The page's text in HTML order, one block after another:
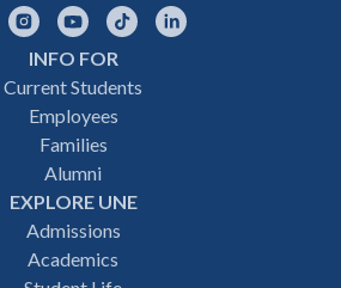
FacebookInstagramYouTubeTikTok
INFO FOR
Current Students
Employees
Families
Alumni
EXPLORE UNE
Admissions
Academics